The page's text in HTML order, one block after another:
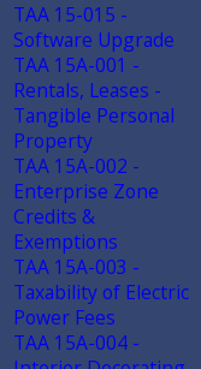
TAA 15-015 -
Software Upgrade
TAA 15A-001 -
Rentals, Leases -
Tangible Personal
Property
TAA 15A-002 -
Enterprise Zone
Credits &
Exemptions
TAA 15A-003 -
Taxability of Electric
Power Fees
TAA 15A-004 -